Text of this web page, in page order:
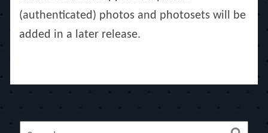
(authenticated) photos and photosets will be
added in a later release.